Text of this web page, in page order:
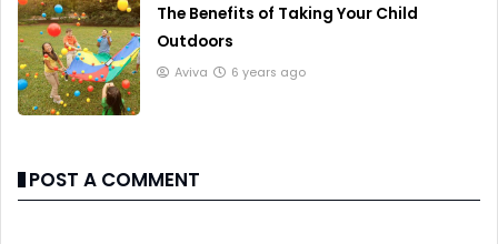
The Benefits of Taking Your Child
Outdoors
Aviva 6 years ago
POST A COMMENT